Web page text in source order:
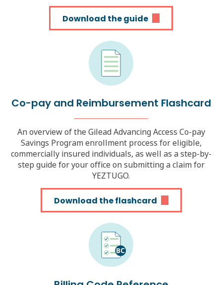
Download the guide
Co-pay and Reimbursement Flashcard
An overview of the Gilead Advancing Access Co-pay
Savings Program enrollment process for eligible,
commercially insured individuals, as well as a step-by-
step guide for your office on submitting a claim for
YEZTUGO.
Download the flashcard